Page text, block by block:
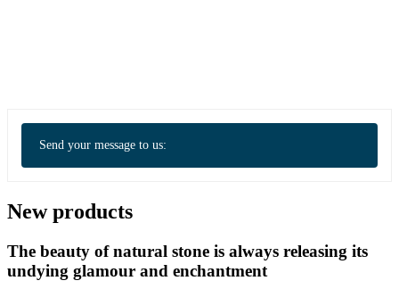
Send your message to us:
New products
The beauty of natural stone is always releasing its
undying glamour and enchantment